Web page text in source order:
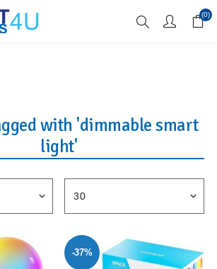
when you spend over £70 (0)
with 'dimmable smart
light'
-37%